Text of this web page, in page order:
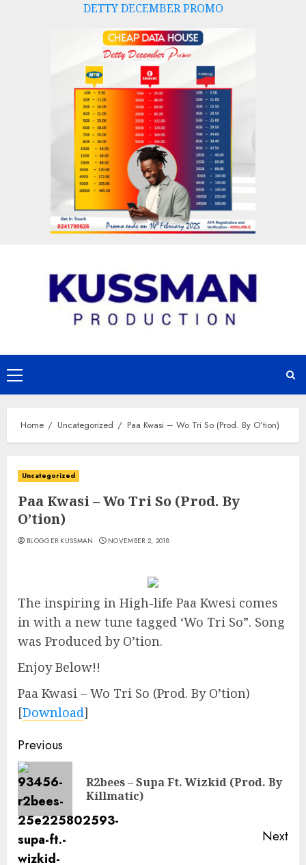
DETTY DECEMBER PROMO
Primary
Menu
Home Uncategorized Paa Kwasi – Wo Tri So (Prod. By O’tion)
Uncategorized
Paa Kwasi – Wo Tri So (Prod. By
O’tion)
BLOGGER KUSSMAN NOVEMBER 2, 2018
The inspiring in High-life Paa Kwesi comes
in with a new tune tagged ‘Wo Tri So”. Song
was Produced by O’tion.
Enjoy Below!!
Paa Kwasi – Wo Tri So (Prod. By O’tion)
[Download]
Continue
Reading
Previous
R2bees – Supa Ft. Wizkid (Prod. By
Killmatic)
Next